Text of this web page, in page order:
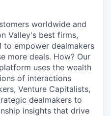
worldwide and
Valley's best firms,
to empower dealmakers
more deals. How? Our
uses the wealth
of interactions
Venture Capitalists,
dealmakers to
insights that drive